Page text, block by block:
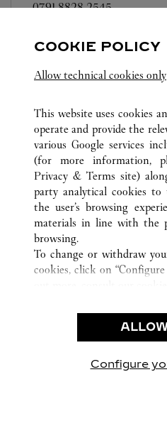
0791 8828 2545
TOUTES LES BOUTIQUES
南
CUSTOMER CARE
CONTACT US
OUR COMPANY
CAREERS
FIND A BOUTIQUE
PRIVACY POLICY
CONDITIONS OF SALE
COOKIE POLICY
Allow technical cookies only
This website uses cookies
operate and provide the
various Google services
(for more information,
Privacy & Terms site)
party analytical cookies to
the user’s browsing
materials in line with the
browsing.
To change or withdraw
cookies, click on
use of the above-mentioned
By clicking “Allow
Configure